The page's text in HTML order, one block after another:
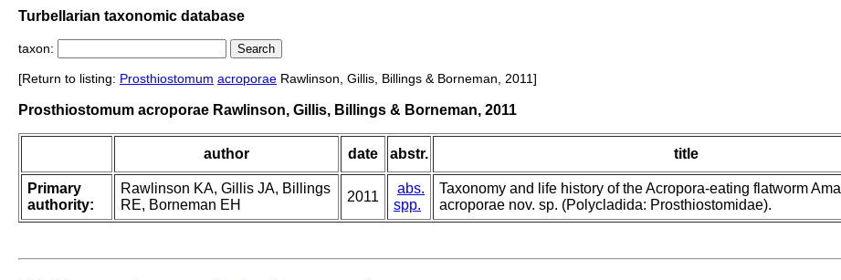
Turbellarian taxonomic database
taxon:
[Return to listing: Prosthiostomum acroporae Rawlinson, Gillis, Billings & Borneman, 2011]
Prosthiostomum acroporae Rawlinson, Gillis, Billings & Borneman, 2011
author date abstr. title
Primary
authority:
Rawlinson KA, Gillis JA, Billings
RE, Borneman EH
2011
abs.
spp.
Taxonomy and life history of the Acropora-eating flatworm
acroporae nov. sp. (Polycladida: Prosthiostomidae).